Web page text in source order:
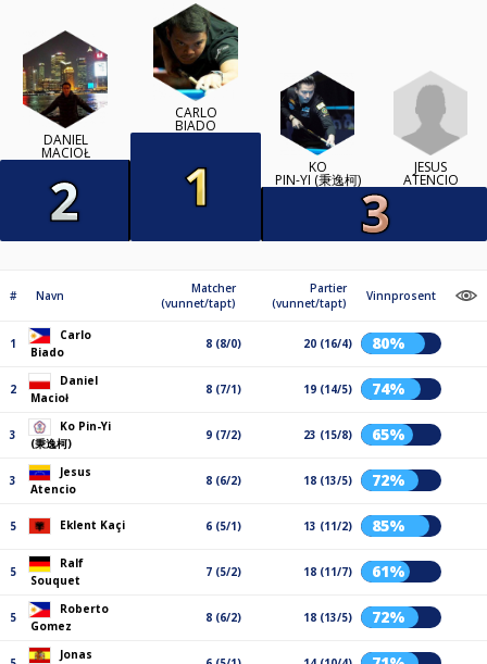
DANIEL
MACIOŁ
CARLO
BIADO
KO
PIN-YI (秉逸柯)
JESUS
ATENCIO
# Navn
Matcher
(vunnet/tapt)
Partier
(vunnet/tapt)
Vinnprosent
1
Carlo
Biado
8 (8/0) 20 (16/4) 80%
2
Daniel
Macioł
8 (7/1) 19 (14/5) 74%
3
Ko Pin-Yi
(秉逸柯)
9 (7/2) 23 (15/8) 65%
3
Jesus
Atencio
8 (6/2) 18 (13/5) 72%
5 Eklent Kaçi 6 (5/1) 13 (11/2) 85%
5
Ralf
Souquet
7 (5/2) 18 (11/7) 61%
5
Roberto
Gomez
8 (6/2) 18 (13/5) 72%
Jonas